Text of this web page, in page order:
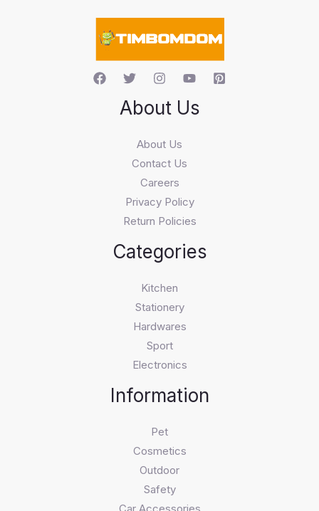
About Us
About Us
Contact Us
Careers
Privacy Policy
Return Policies
Categories
Kitchen
Stationery
Hardwares
Sport
Electronics
Information
Pet
Cosmetics
Outdoor
Safety